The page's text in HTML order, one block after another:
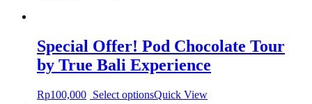
Special Offer! Pod Chocolate Tour
by True Bali Experience
Rp100,000 Select optionsQuick View